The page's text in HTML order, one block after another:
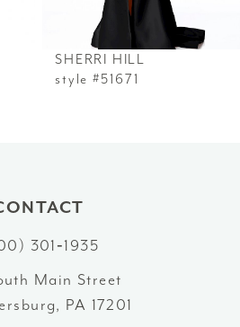
SHERRI HILL
style #51671
301‑1935
Main Street
PA 17201